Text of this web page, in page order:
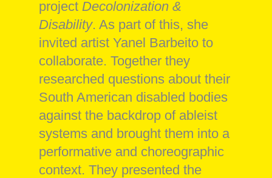
project Decolonization &
Disability. As part of this, she
invited artist Yanel Barbeito to
collaborate. Together they
researched questions about their
South American disabled bodies
against the backdrop of ableist
systems and brought them into a
performative and choreographic
context. They presented the